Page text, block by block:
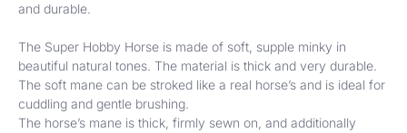
and durable.
The Super Hobby Horse is made of soft, supple minky in
beautiful natural tones. The material is thick and very durable.
The soft mane can be stroked like a real horse’s and is ideal for
cuddling and gentle brushing.
The horse’s mane is thick, firmly sewn on, and additionally